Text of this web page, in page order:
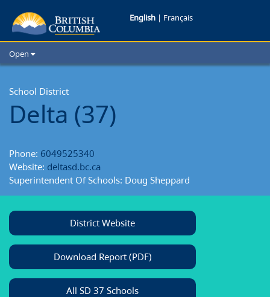
Delta
School
English | Français
Open
School Districts
Cities
Child Care
Glossary
School District
Delta (37)
Phone: 6049525340
Website: deltasd.bc.ca
Superintendent Of Schools: Doug Sheppard
District Website
Download Report (PDF)
All SD 37 Schools